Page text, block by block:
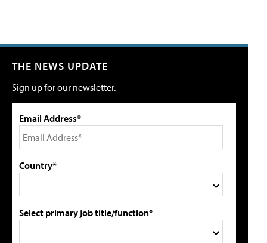
THE NEWS UPDATE
Sign up for our newsletter.
Email Address*
Country*
Select primary job title/function*